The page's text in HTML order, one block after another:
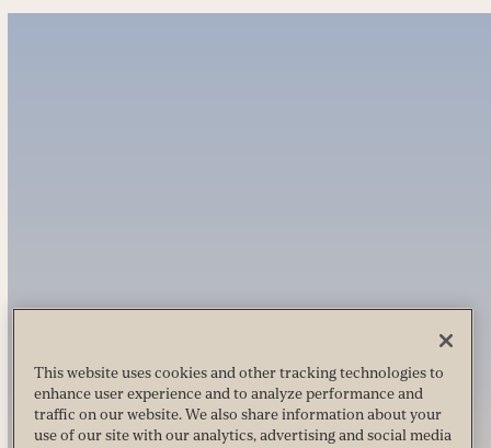
This website uses cookies and other tracking technologies to
enhance user experience and to analyze performance and
traffic on our website. We also share information about your
use of our site with our analytics, advertising and social media